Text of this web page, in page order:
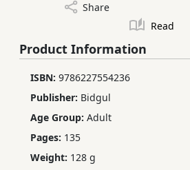
Share
Read
Product Information
ISBN: 9786227554236
Publisher: Bidgul
Age Group: Adult
Pages: 135
Weight: 128 g